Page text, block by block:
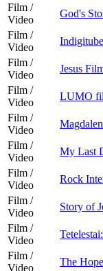
Film /
Video
God's
Film /
Video
Film /
Video
Jesus
Film /
Video
LUMO
Film /
Video
Film /
Video
My Last
Film /
Video
Rock
Film /
Video
Story of
Film /
Video
Film /
Video
The